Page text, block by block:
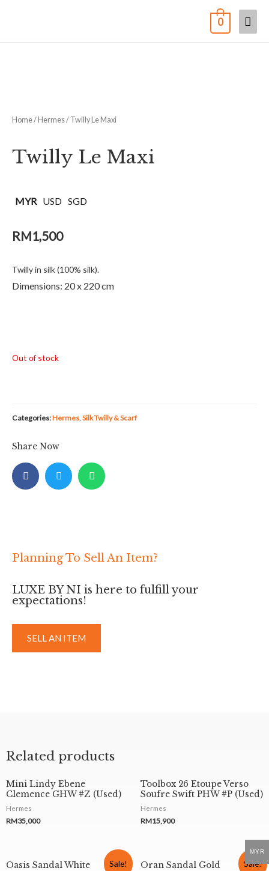
0
Home/ Hermes/ Twilly Le Maxi
Twilly Le Maxi
MYR USD SGD
RM1,500
Twilly in silk (100% silk).
Dimensions: 20 x 220 cm
Out of stock
Categories:Hermes, Silk Twilly & Scarf
Share Now
Planning To Sell An Item?
LUXE BY NI is here to fulfill your
expectations!
SELL AN ITEM
Related products
Mini Lindy Ebene
Clemence GHW #Z (Used)
Hermes
RM35,000
Toolbox 26 Etoupe Verso
Soufre Swift PHW #P (Used)
Hermes
RM15,900
Sale!
Oasis Sandal White Sale!
Oran Sandal Gold
MYR